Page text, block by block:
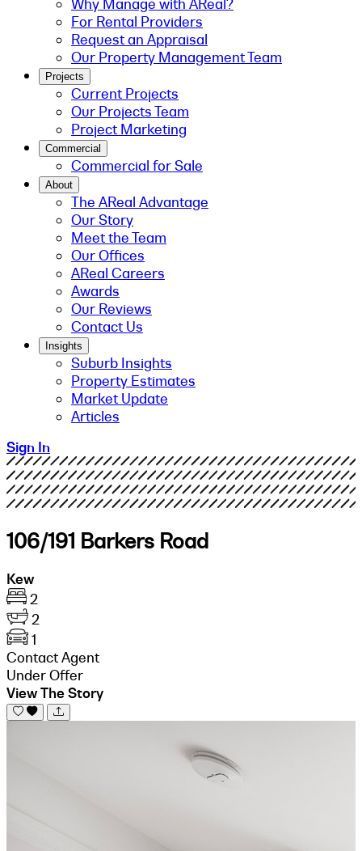
Why Manage with AReal?
For Rental Providers
Request an Appraisal
Our Property Management Team
Projects
Current Projects
Our Projects Team
Project Marketing
Commercial
Commercial for Sale
About
The AReal Advantage
Our Story
Meet the Team
Our Offices
AReal Careers
Awards
Our Reviews
Contact Us
Insights
Suburb Insights
Property Estimates
Market Update
Articles
Sign In
106/191 Barkers Road
Kew
2
2
1
Contact Agent
Under Offer
View The Story